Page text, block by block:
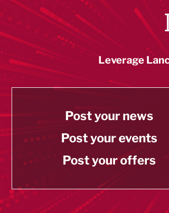
Leverage
Post your news
Post your events
Post your offers